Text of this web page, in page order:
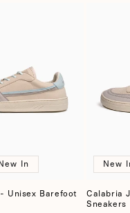
New In
Unisex Barefoot
New
Calabria
Sneakers